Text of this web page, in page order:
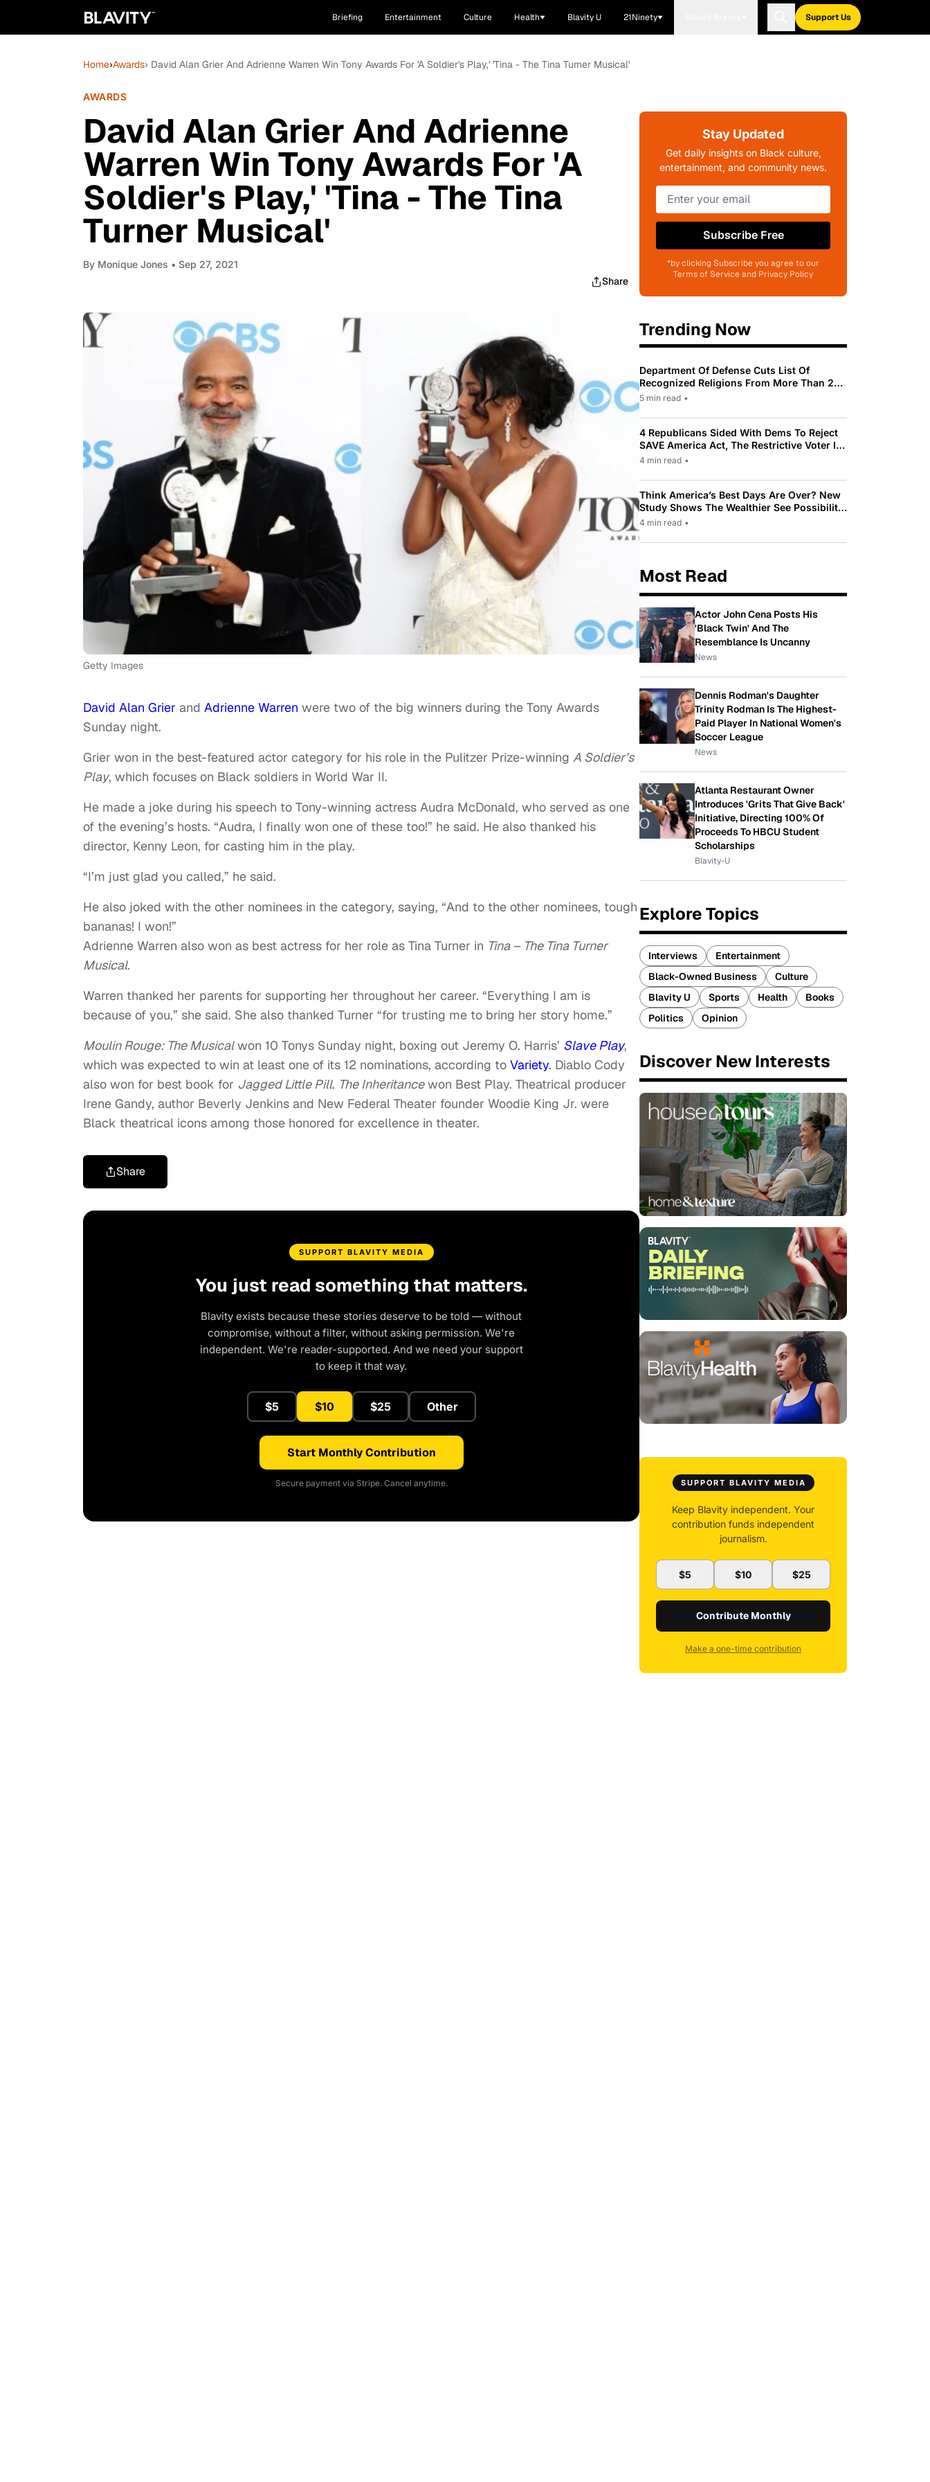
Briefing Entertainment Culture Health Blavity U 21Ninety Support Us
Home›Awards› David Alan Grier And Adrienne Warren Win Tony Awards For 'A Soldier's Play,' 'Tina - The Tina Turner Musical'
AWARDS
David Alan Grier And Adrienne
Warren Win Tony Awards For 'A
Soldier's Play,' 'Tina - The Tina
Turner Musical'
By Monique Jones • Sep 27, 2021
Share
Getty Images
David Alan Grier and Adrienne Warren were two of the big winners during the Tony Awards
Sunday night.
Grier won in the best-featured actor category for his role in the Pulitzer Prize-winning A Soldier’s
Play, which focuses on Black soldiers in World War II.
He made a joke during his speech to Tony-winning actress Audra McDonald, who served as one
of the evening’s hosts. “Audra, I finally won one of these too!” he said. He also thanked his
director, Kenny Leon, for casting him in the play.
“I’m just glad you called,” he said.
He also joked with the other nominees in the category, saying, “And to the other nominees, tough
bananas! I won!”
Adrienne Warren also won as best actress for her role as Tina Turner in Tina – The Tina Turner
Musical.
Warren thanked her parents for supporting her throughout her career. “Everything I am is
because of you,” she said. She also thanked Turner “for trusting me to bring her story home.”
Moulin Rouge: The Musicalwon 10 Tonys Sunday night, boxing out Jeremy O. Harris’ Slave Play,
which was expected to win at least one of its 12 nominations, according to Variety. Diablo Cody
also won for best book for Jagged Little Pill. The Inheritancewon Best Play. Theatrical producer
Irene Gandy, author Beverly Jenkins and New Federal Theater founder Woodie King Jr. were
Black theatrical icons among those honored for excellence in theater.
Share
SUPPORT BLAVITY MEDIA
You just read something that matters.
Blavity exists because these stories deserve to be told — without
compromise, without a filter, without asking permission. We're
independent. We're reader-supported. And we need your support
to keep it that way.
$5 $10 $25 Other
Start Monthly Contribution
Secure payment via Stripe. Cancel anytime.
Stay Updated
Get daily insights on Black culture,
entertainment, and community news.
Subscribe Free
*by clicking Subscribe you agree to our
Terms of Service and Privacy Policy
Trending Now
Department Of Defense Cuts List Of
Recognized Religions From More Than 200
To Only 31
5 min read •
4 Republicans Sided With Dems To Reject
SAVE America Act, The Restrictive Voter ID
Law Pushed By Trump
4 min read •
Think America’s Best Days Are Over? New
Study Shows The Wealthier See Possibility
While Most Americans See Decline
4 min read •
Most Read
Actor John Cena Posts His
'Black Twin' And The
Resemblance Is Uncanny
News
Dennis Rodman's Daughter
Trinity Rodman Is The Highest-
Paid Player In National Women's
Soccer League
News
Atlanta Restaurant Owner
Introduces 'Grits That Give Back'
Initiative, Directing 100% Of
Proceeds To HBCU Student
Scholarships
Blavity-U
Explore Topics
Interviews
Entertainment
Black-Owned Business
Culture
Blavity U
Sports Health
Books
Politics
Opinion
Discover New Interests
SUPPORT BLAVITY MEDIA
Keep Blavity independent. Your
contribution funds independent
journalism.
$5 $10 $25
Contribute Monthly
Make a one-time contribution